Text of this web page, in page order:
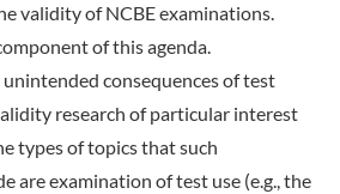
validity of NCBE examinations.
of this agenda.
consequences of test
research of particular interest
types of topics that such
are examination of test use (e.g., the